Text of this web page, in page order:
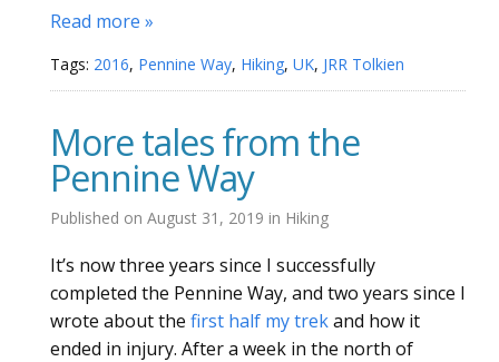
Read more »
Tags: 2016, Pennine Way, Hiking, UK, JRR Tolkien
More tales from the
Pennine Way
Published on August 31, 2019 in Hiking
It’s now three years since I successfully
completed the Pennine Way, and two years since I
wrote about the first half my trekand how it
ended in injury. After a week in the north of